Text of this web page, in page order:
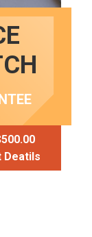
Deatils